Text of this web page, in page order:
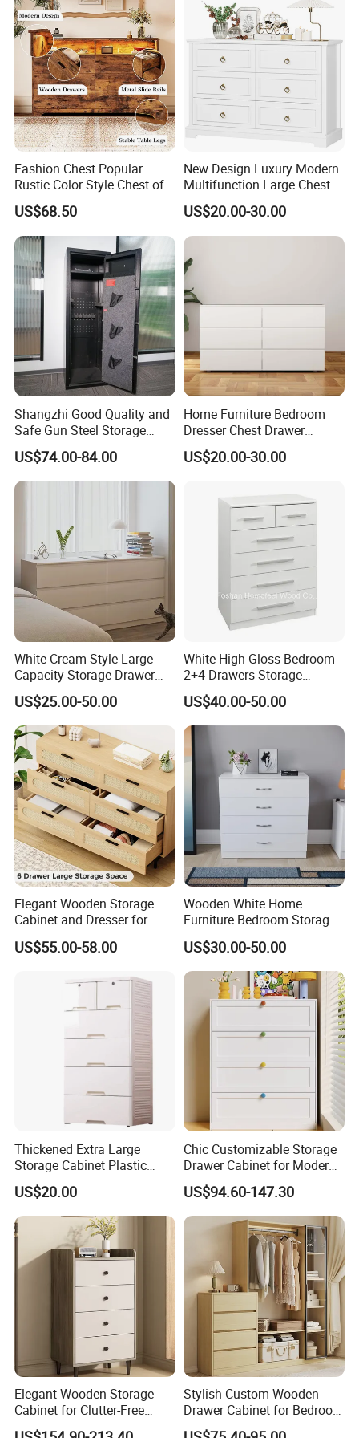
Factory show:
Fashion Chest Popular
Rustic Color Style Chest of
Drawers Solid Wood Drawer
Chest for Home Cabinet
Chest
US$68.50
New Design Luxury Modern
Multifunction Large Chest
of Drawers White Chest of
Drawers Classic Wooden
Dresser with Desk
US$20.00-30.00
Shangzhi Good Quality and
Safe Gun Steel Storage
Cabinet
US$74.00-84.00
Home Furniture Bedroom
Dresser Chest Drawer
Wooden Dresser Set
Clothing Cabinet Buffet
Dresser Set
US$20.00-30.00
White Cream Style Large
Capacity Storage Drawer
Cabinet 6 Drawers
US$25.00-50.00
White-High-Gloss Bedroom
2+4 Drawers Storage
Modern Home Furniture
Chest of Drawer (HC23)
US$40.00-50.00
Elegant Wooden Storage
Cabinet and Dresser for
Modern Interiors
US$55.00-58.00
Wooden White Home
Furniture Bedroom Storage
Clothes Chest of Drawers
US$30.00-50.00
Thickened Extra Large
Storage Cabinet Plastic
Drawer Chest
US$20.00
Chic Customizable Storage
Drawer Cabinet for Modern
Living Rooms
US$94.60-147.30
Elegant Wooden Storage
Cabinet for Clutter-Free
Living Spaces
Stylish Custom Wooden
Drawer Cabinet for Bedroom
Storage Solutions